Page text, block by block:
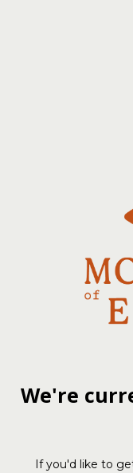
We're
If you'd like to